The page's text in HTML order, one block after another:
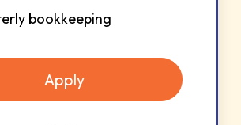
bookkeeping
Apply